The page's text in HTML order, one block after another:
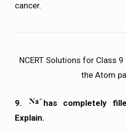
cancer.
NCERT Solutions for Class
the Atom
9.
has completely
Explain.